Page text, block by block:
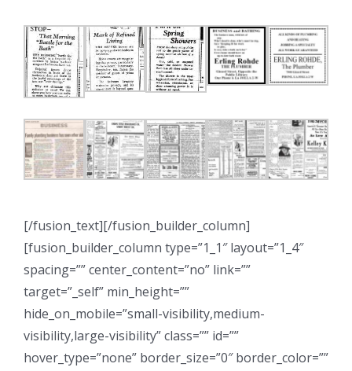
[/fusion_text][/fusion_builder_column]
[fusion_builder_column type=”1_1″ layout=”1_4″
spacing=”” center_content=”no” link=””
target=”_self” min_height=””
hide_on_mobile=”small-visibility,medium-
visibility,large-visibility” class=”” id=””
hover_type=”none” border_size=”0″ border_color=””